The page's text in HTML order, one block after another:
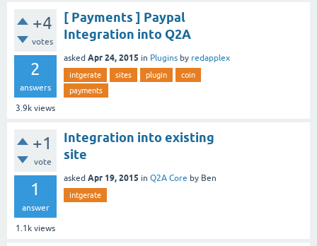
+4
votes
2
answers
3.9k views
[ Payments ] Paypal
Integration into Q2A
asked Apr 24, 2015 in Plugins by redapplex
intgerate sites plugin
coin
payments
+1
vote
1
answer
1.1k views
Integration into existing
site
asked Apr 19, 2015 in Q2A Core by Ben
intgerate